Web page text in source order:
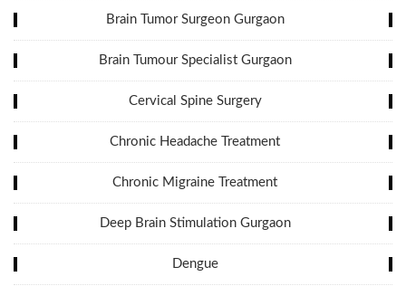
Brain Tumor Surgeon Gurgaon
Brain Tumour Specialist Gurgaon
Cervical Spine Surgery
Chronic Headache Treatment
Chronic Migraine Treatment
Deep Brain Stimulation Gurgaon
Dengue